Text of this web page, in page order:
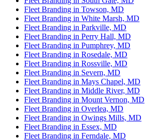
Fleet Branding in Towson, MD
Fleet Branding in White Marsh, MD
Fleet Branding in Parkville, MD
Fleet Branding in Perry Hall, MD
Fleet Branding in Pumphrey, MD
Fleet Branding in Rosedale, MD
Fleet Branding in Rossville, MD
Fleet Branding in Severn, MD
Fleet Branding in Mays Chapel, MD
Fleet Branding in Middle River, MD
Fleet Branding in Mount Vernon, MD
Fleet Branding in Overlea, MD
Fleet Branding in Owings Mills, MD
Fleet Branding in Essex, MD
Fleet Branding in Ferndale, MD